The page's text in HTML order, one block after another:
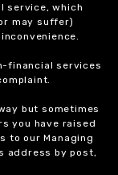
service, which
may suffer)
financial services
but sometimes
you have raised
to our Managing
address by post,